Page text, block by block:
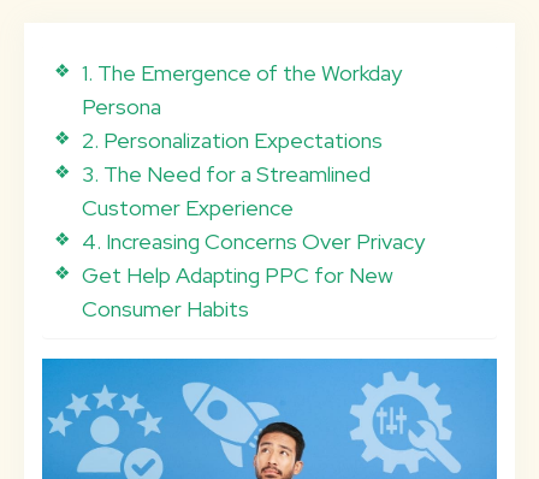
1. The Emergence of the Workday
Persona
2. Personalization Expectations
3. The Need for a Streamlined
Customer Experience
4. Increasing Concerns Over Privacy
Get Help Adapting PPC for New
Consumer Habits